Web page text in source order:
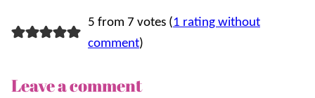
5 from 7 votes (1 rating without
comment)
Leave a comment